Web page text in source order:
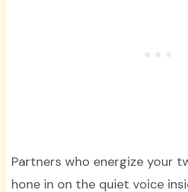
Partners who energize your
hone in on the quiet voice